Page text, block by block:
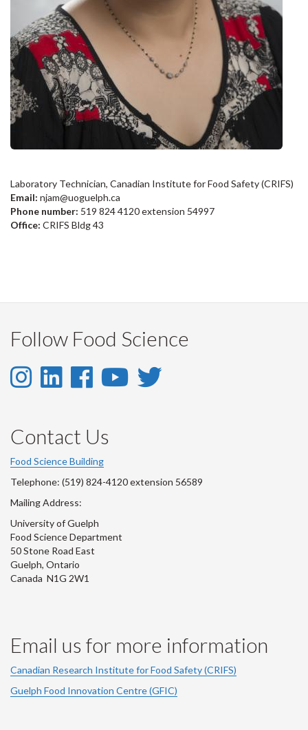
Laboratory Technician, Canadian Institute for Food Safety (CRIFS)
Email: njam@uoguelph.ca
Phone number: 519 824 4120 extension 54997
Office: CRIFS Bldg 43
Follow Food Science
Instagram
Instagram
Account
LinkedIn
LinkedIn
Account
Facebook
Facebook
Account
YouTube
Contact Us
Food Science Building
Telephone: (519) 824-4120 extension 56589
Mailing Address:
University of Guelph
Food Science Department
50 Stone Road East
Guelph, Ontario
Canada N1G 2W1
Email us for more information
Canadian Research Institute for Food Safety (CRIFS)
Guelph Food Innovation Centre (GFIC)